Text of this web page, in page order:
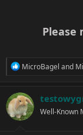
Please
R
c
t
i
o
MicroBagel and
Well-Known